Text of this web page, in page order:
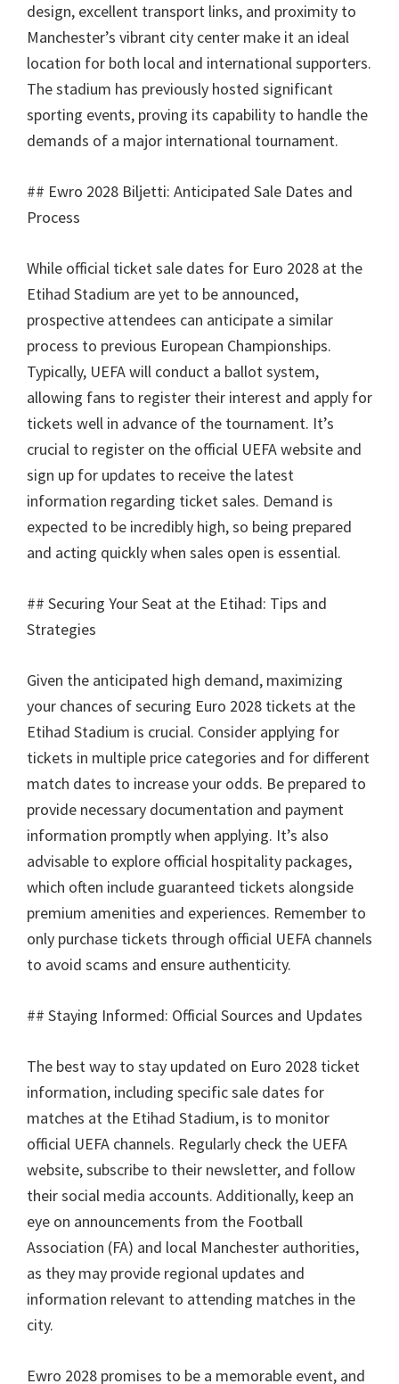
design, excellent transport links, and proximity to
Manchester’s vibrant city center make it an ideal
location for both local and international supporters.
The stadium has previously hosted significant
sporting events, proving its capability to handle the
demands of a major international tournament.
## Ewro 2028 Biljetti: Anticipated Sale Dates and
Process
While official ticket sale dates for Euro 2028 at the
Etihad Stadium are yet to be announced,
prospective attendees can anticipate a similar
process to previous European Championships.
Typically, UEFA will conduct a ballot system,
allowing fans to register their interest and apply for
tickets well in advance of the tournament. It’s
crucial to register on the official UEFA website and
sign up for updates to receive the latest
information regarding ticket sales. Demand is
expected to be incredibly high,so being prepared
and acting quickly when sales open is essential.
## Securing Your Seat at the Etihad: Tips and
Strategies
Given the anticipated high demand, maximizing
your chances of securing Euro 2028 tickets at the
Etihad Stadium is crucial. Consider applying for
tickets in multiple price categories and for different
match dates to increase your odds. Be prepared to
provide necessary documentation and payment
information promptly when applying. It’s also
advisable to explore official hospitality packages,
which often include guaranteed tickets alongside
premium amenities and experiences. Remember to
only purchase tickets through official UEFA channels
to avoid scams and ensure authenticity.
## Staying Informed: Official Sources and Updates
The best way to stay updated on Euro 2028 ticket
information, including specific sale dates for
matches at the Etihad Stadium, is to monitor
official UEFA channels. Regularly check the UEFA
website,subscribe to their newsletter, and follow
their social media accounts. Additionally, keep an
eye on announcements from the Football
Association (FA) and local Manchester authorities,
as they may provide regional updates and
information relevant to attending matches in the
city.
Ewro 2028 promises to be a memorable event, and